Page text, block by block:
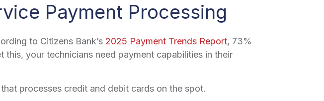
Payment Processing
to Citizens Bank’s 2025 Payment Trends Report, 73%
your technicians need payment capabilities in their
processes credit and debit cards on the spot.